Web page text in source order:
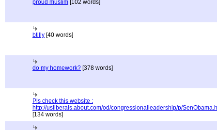
proud muslim [102 words]
btilly [40 words]
do my homework? [378 words]
Pls check this website :
http://usliberals.about.com/od/congressionalleadership/p/
[134 words]